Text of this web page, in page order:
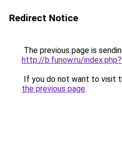
Redirect Notice
The previous page is
http://b.funow.ru/
If you do not want to visit
the previous page.